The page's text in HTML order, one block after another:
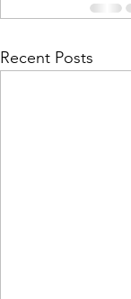
Recent Posts